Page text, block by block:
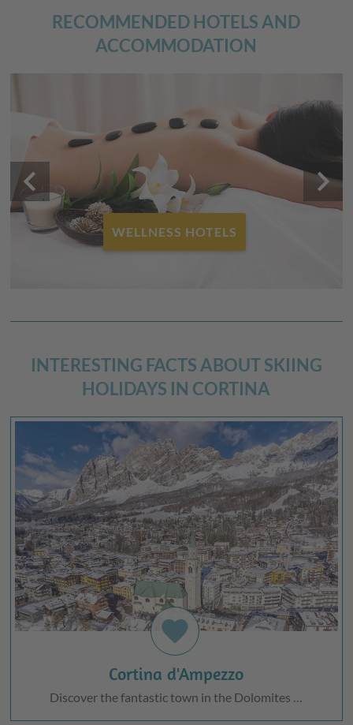
RECOMMENDED HOTELS AND
ACCOMMODATION
WELLNESS HOTELS
keyboard_arrow_left keyboard_arrow_right
INTERESTING FACTS ABOUT SKIING
HOLIDAYS IN CORTINA
favorite
Cortina d'Ampezzo
Discover the fantastic town in the Dolomites …